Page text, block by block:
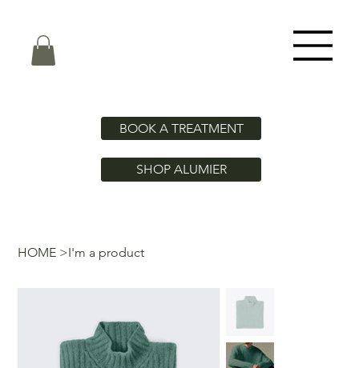
SHOP ALUMIER
BOOK A TREATMENT
HOME >I'm a product